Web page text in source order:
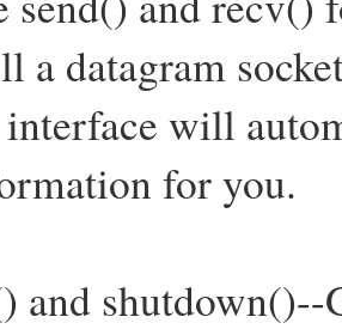
a datagram
will
for you.
and